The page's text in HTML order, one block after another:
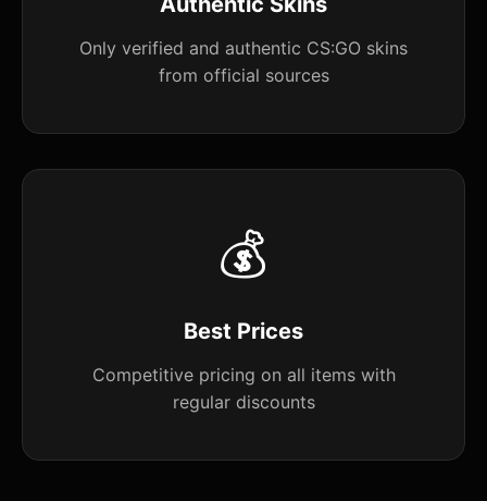
Only verified and authentic CS:GO skins
from official sources
💰
Best Prices
Competitive pricing on all items with
regular discounts